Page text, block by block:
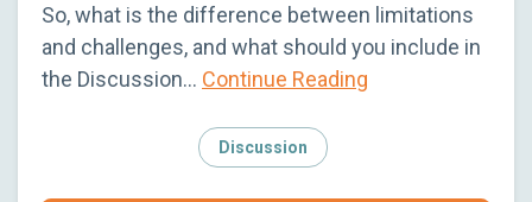
So, what is the difference between limitations
and challenges, and what should you include in
the Discussion… Continue Reading
Discussion